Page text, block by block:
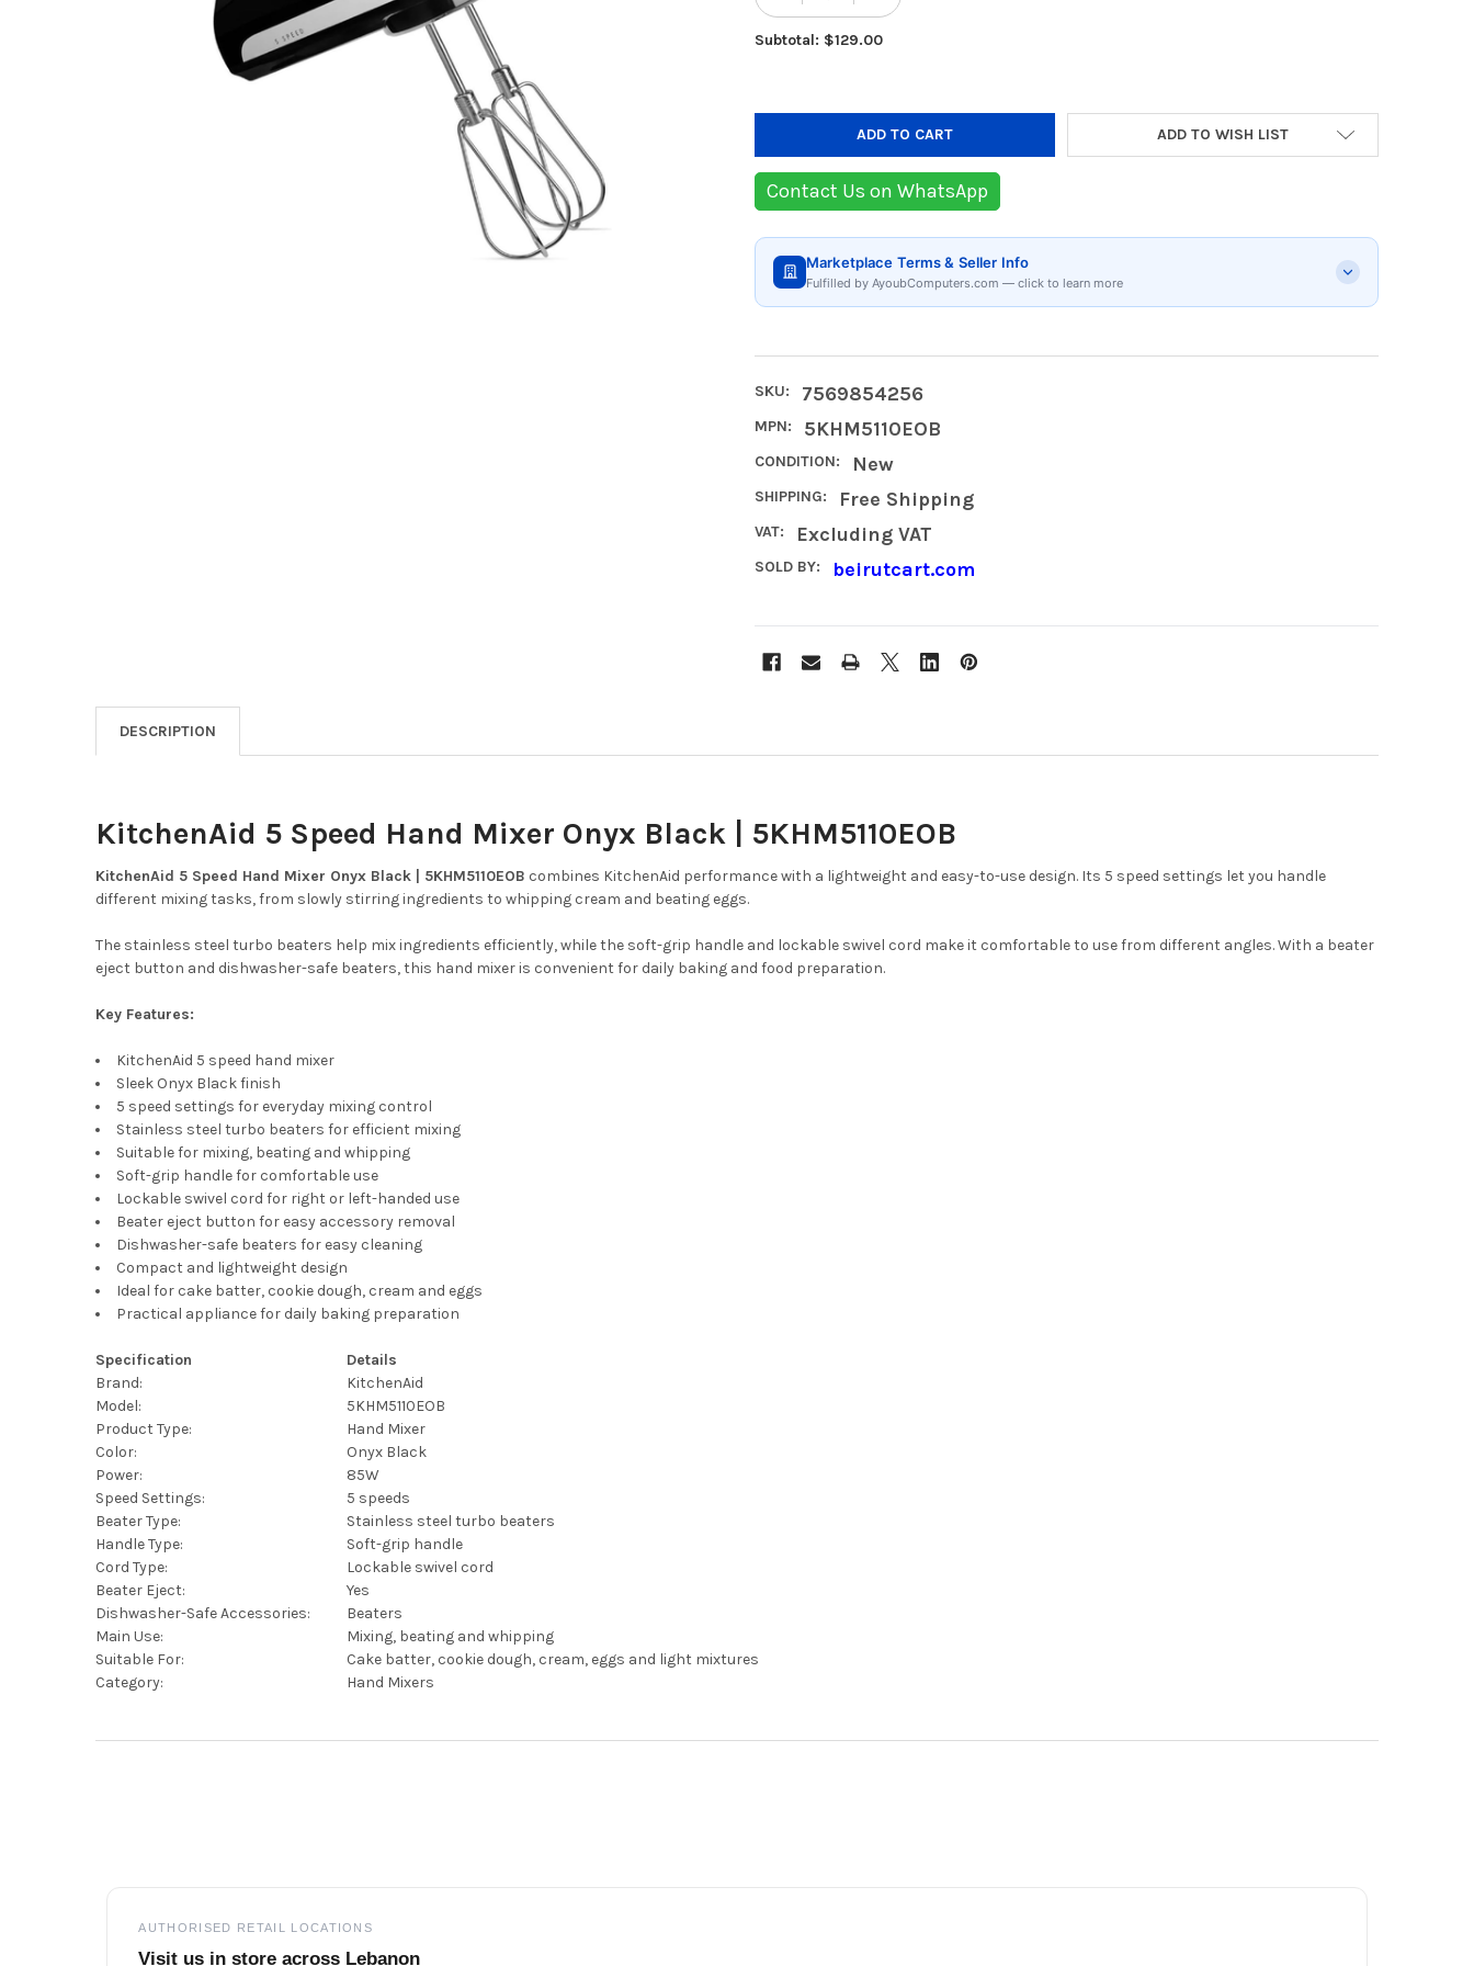
Subtotal: $129.00
ADD TO WISH LIST
Contact Us on WhatsApp
Marketplace Terms & Seller Info
Fulfilled by AyoubComputers.com — click to learn more
SKU: 7569854256
MPN: 5KHM5110EOB
CONDITION: New
SHIPPING: Free Shipping
VAT: Excluding VAT
SOLD BY: beirutcart.com
DESCRIPTION
KitchenAid 5 Speed Hand Mixer Onyx Black | 5KHM5110EOB
KitchenAid 5 Speed Hand Mixer Onyx Black | 5KHM5110EOB combines KitchenAid performance with a lightweight and easy-to-use design. Its 5 speed settings let you handle
different mixing tasks, from slowly stirring ingredients to whipping cream and beating eggs.
The stainless steel turbo beaters help mix ingredients efficiently, while the soft-grip handle and lockable swivel cord make it comfortable to use from different angles. With a beater
eject button and dishwasher-safe beaters, this hand mixer is convenient for daily baking and food preparation.
Key Features:
KitchenAid 5 speed hand mixer
Sleek Onyx Black finish
5 speed settings for everyday mixing control
Stainless steel turbo beaters for efficient mixing
Suitable for mixing, beating and whipping
Soft-grip handle for comfortable use
Lockable swivel cord for right or left-handed use
Beater eject button for easy accessory removal
Dishwasher-safe beaters for easy cleaning
Compact and lightweight design
Ideal for cake batter, cookie dough, cream and eggs
Practical appliance for daily baking preparation
Specification
Details
Brand:
KitchenAid
Model:
5KHM5110EOB
Product Type:
Hand Mixer
Color:
Onyx Black
Power:
85W
Speed Settings:
5 speeds
Beater Type:
Stainless steel turbo beaters
Handle Type:
Soft-grip handle
Cord Type:
Lockable swivel cord
Beater Eject:
Yes
Dishwasher-Safe Accessories:
Beaters
Main Use:
Mixing, beating and whipping
Suitable For:
Cake batter, cookie dough, cream, eggs and light mixtures
Category:
Hand Mixers
AUTHORISED RETAIL LOCATIONS
Visit us in store across Lebanon